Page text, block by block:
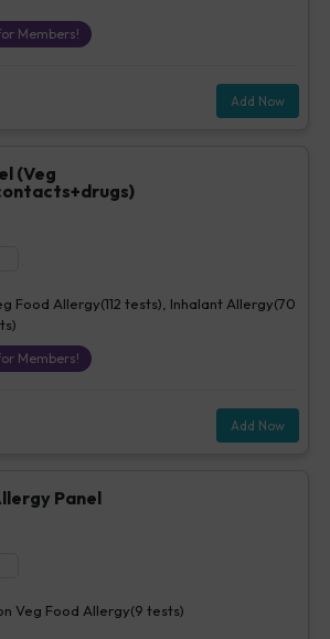
Members!
Add Now
(Veg
Food Allergy(112 tests), Inhalant Allergy(70
Members!
Add Now
Panel
Veg Food Allergy(9 tests)